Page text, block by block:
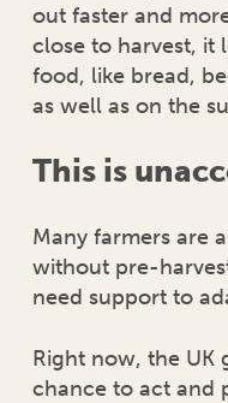
out faster and
close to harvest, it
food, like bread,
as well as on the
This is
Many farmers are
without pre-
need support to
Right now, the UK
chance to act and